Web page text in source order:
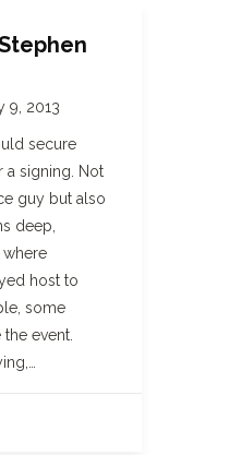
9, 2013
secure
a signing. Not
guy but also
deep,
host to
some
event.